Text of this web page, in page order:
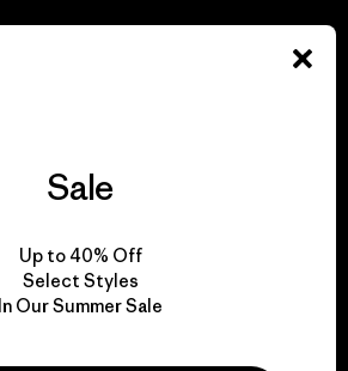
responsibility
Explore Our Footprint
Sale
Up to 40% Off
Select Styles
In Our Summer Sale